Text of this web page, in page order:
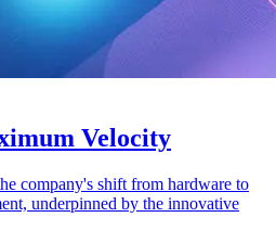
Velocity
company's shift from hardware to
underpinned by the innovative